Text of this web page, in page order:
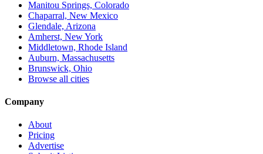
Manitou Springs, Colorado
Chaparral, New Mexico
Glendale, Arizona
Amherst, New York
Middletown, Rhode Island
Auburn, Massachusetts
Brunswick, Ohio
Browse all cities
Company
About
Pricing
Advertise